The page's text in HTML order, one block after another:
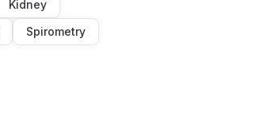
Kidney
Spirometry